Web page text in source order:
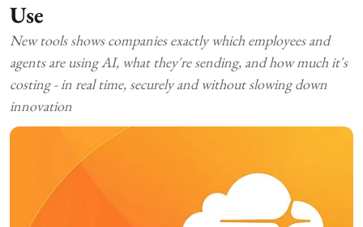
Use
New tools shows companies exactly which employees and
agents are using AI, what they're sending, and how much it's
costing - in real time, securely and without slowing down
innovation